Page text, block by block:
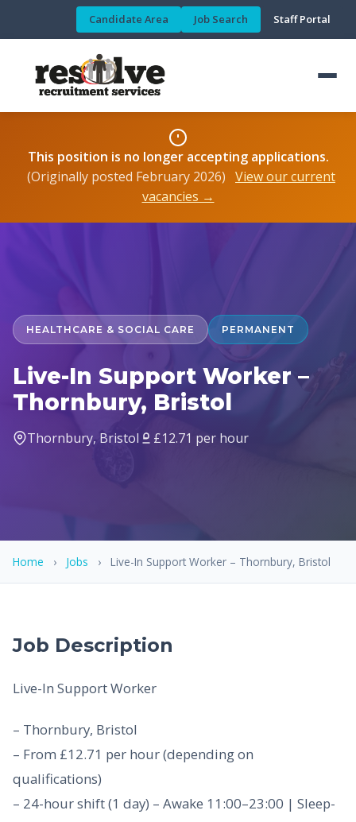
Candidate Area Job Search Staff Portal
This position is no longer accepting applications.
(Originally posted February 2026) View our current
vacancies →
HEALTHCARE & SOCIAL CARE PERMANENT
Live-In Support Worker –
Thornbury, Bristol
Thornbury, Bristol £12.71 per hour
Home › Jobs › Live-In Support Worker – Thornbury, Bristol
Job Description
Live-In Support Worker
– Thornbury, Bristol
– From £12.71 per hour (depending on
qualifications)
– 24-hour shift (1 day) – Awake 11:00–23:00 | Sleep-